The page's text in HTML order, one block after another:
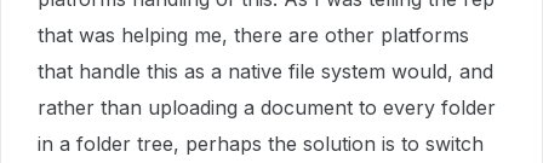
that was helping me, there are other platforms
that handle this as a native file system would, and
rather than uploading a document to every folder
in a folder tree, perhaps the solution is to switch